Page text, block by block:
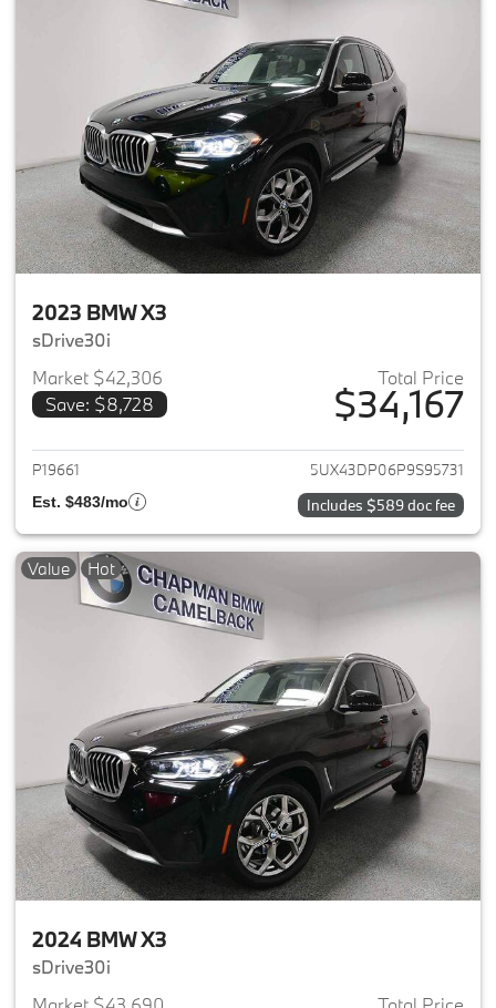
2023 BMW X3
sDrive30i
Market $42,306
Save: $8,728
Total Price
$34,167
View details for 2023 BMW X3
P19661 5UX43DP06P9S95731
Est. $483/mo Includes $589 doc fee
Value Hot
2024 BMW X3
sDrive30i